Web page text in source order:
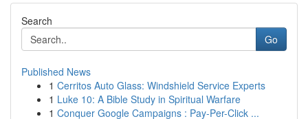
Search
Go
Published News
1 Cerritos Auto Glass: Windshield Service Experts
1 Luke 10: A Bible Study in Spiritual Warfare
1 Conquer Google Campaigns : Pay-Per-Click ...